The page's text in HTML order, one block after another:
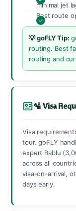
minimal jet
Best route
💡 goFLY Tip:
routing. Best
routing and
🛂 Visa
Visa
tour. goFLY
expert Bablu
across all
visa-on-arrival,
days early.